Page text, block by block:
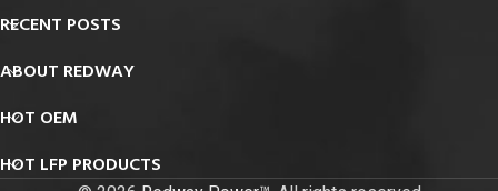
RECENT POSTS
ABOUT REDWAY
HOT OEM
HOT LFP PRODUCTS